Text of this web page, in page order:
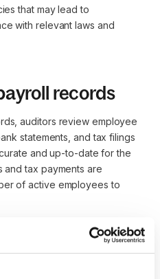
that may lead to
with relevant laws and
records
auditors review employee
statements, and tax filings
and up-to-date for the
and tax payments are
of active employees to
enables the
actions that ensure
and in compliance with legal